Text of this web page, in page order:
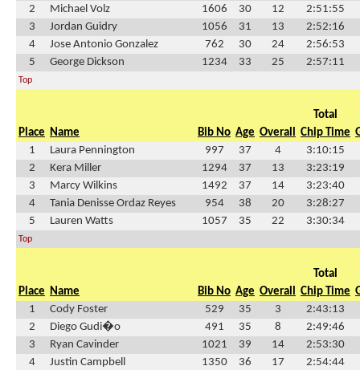
2 Michael Volz 1606 30 12
2:51:55
3
Jordan Guidry 1056 31 13
2:52:16
4
Jose Antonio Gonzalez 762 30 24
2:56:53
5
George Dickson 1234 33 25 2:57:11
Top
Total
Place Name Bib No Age Overall Chip Time
1
Laura Pennington 997 37 4
3:10:15
2
Kera Miller 1294 37 13
3:23:19
3
Marcy Wilkins 1492 37 14
3:23:40
4
Tania Denisse Ordaz Reyes 954 38 20
3:28:27
5
Lauren Watts 1057 35 22 3:30:34
Top
Total
Place Name Bib No Age Overall Chip Time
1
Cody Foster 529 35 3
2:43:13
2
Diego Gudi�o 491 35 8
2:49:46
3
Ryan Cavinder 1021 39 14
2:53:30
4
Justin Campbell 1350 36 17
2:54:44